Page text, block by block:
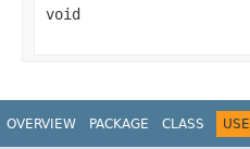
void
OVERVIEW PACKAGE CLASS USE